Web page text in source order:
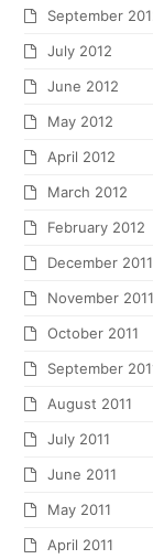
September
July 2012
June 2012
May 2012
April 2012
March 2012
February 2012
December 2011
November 2011
October 2011
September
August 2011
July 2011
June 2011
May 2011
April 2011